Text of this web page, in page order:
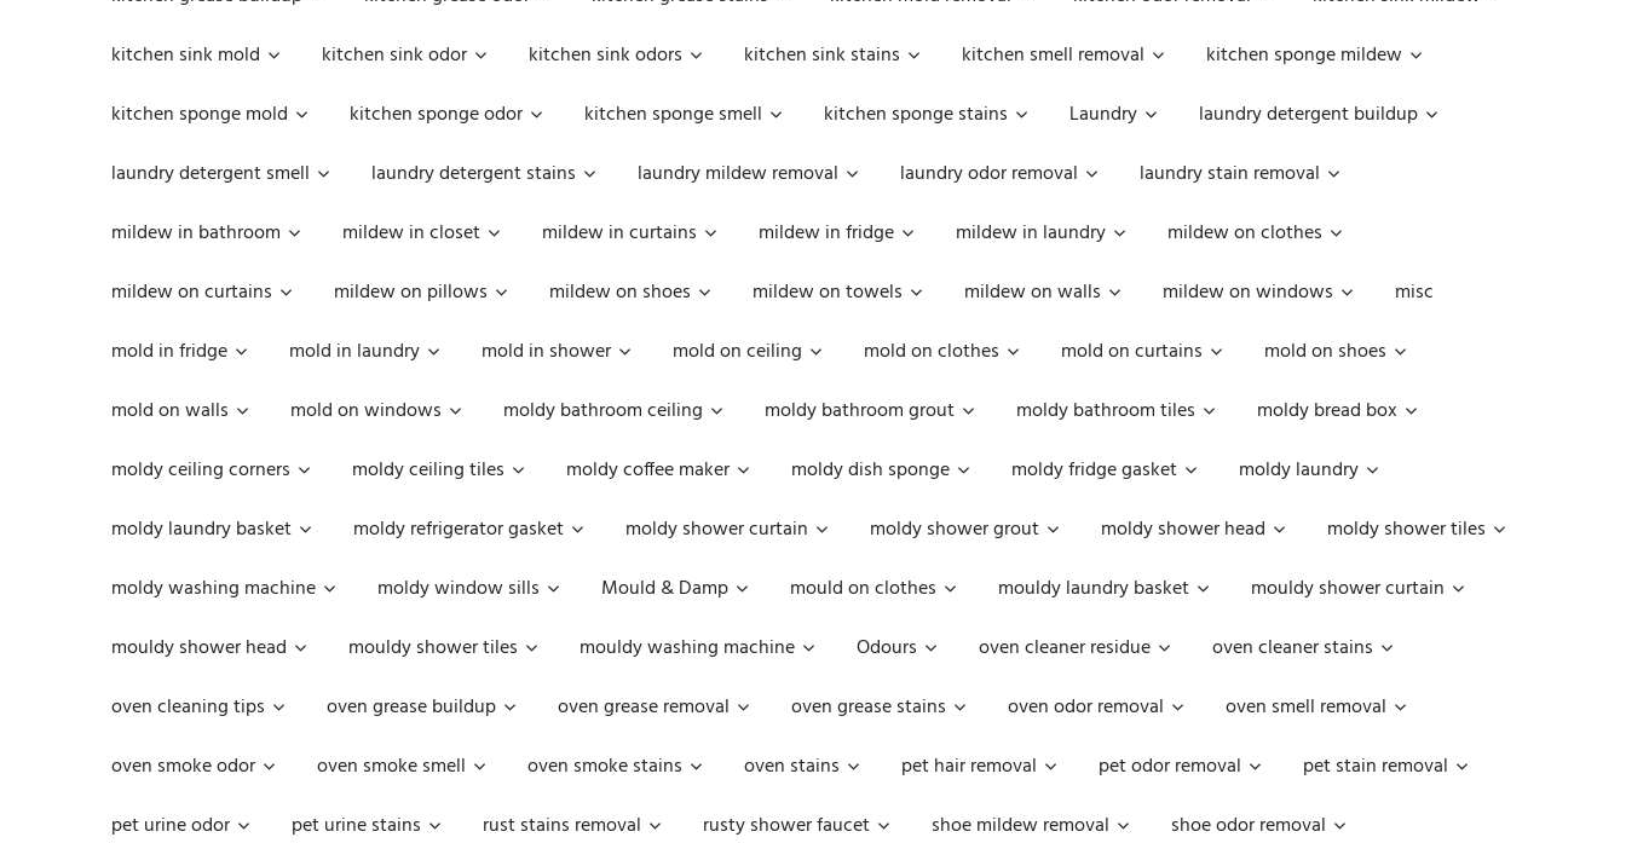
kitchen sink mold
kitchen sink odor kitchen sink odors kitchen sink stains kitchen smell removal
kitchen sponge mildew
kitchen sponge mold
kitchen sponge odor kitchen sponge smell kitchen sponge stains Laundry
laundry detergent buildup
laundry detergent smell
laundry detergent stains laundry mildew removal laundry odor removal
laundry stain removal
mildew in bathroom
mildew in closet mildew in curtains mildew in fridge mildew in laundry
mildew on clothes
mildew on curtains
mildew on pillows mildew on shoes mildew on towels mildew on walls mildew on windows
misc
mold in fridge
mold in laundry mold in shower mold on ceiling mold on clothes mold on curtains
mold on shoes
mold on walls
mold on windows moldy bathroom ceiling moldy bathroom grout moldy bathroom tiles
moldy bread box
moldy ceiling corners
moldy ceiling tiles moldy coffee maker moldy dish sponge moldy fridge gasket
moldy laundry
moldy laundry basket
moldy refrigerator gasket moldy shower curtain moldy shower grout moldy shower head
moldy shower tiles
moldy washing machine
moldy window sills Mould & Damp mould on clothes mouldy laundry basket
mouldy shower curtain
mouldy shower head
mouldy shower tiles mouldy washing machine Odours oven cleaner residue
oven cleaner stains
oven cleaning tips
oven grease buildup oven grease removal oven grease stains oven odor removal
oven smell removal
oven smoke odor
oven smoke smell oven smoke stains oven stains pet hair removal pet odor removal
pet stain removal
pet urine odor
pet urine stains rust stains removal rusty shower faucet shoe mildew removal
shoe odor removal